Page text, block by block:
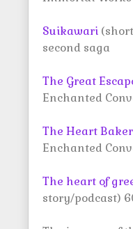
Suikawari
second saga
The Great
Enchanted
The Heart Baker
Enchanted
The heart of
story/podcast)